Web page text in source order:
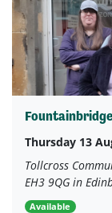
Thursday 13
Tollcross
EH3 9QG in
Available